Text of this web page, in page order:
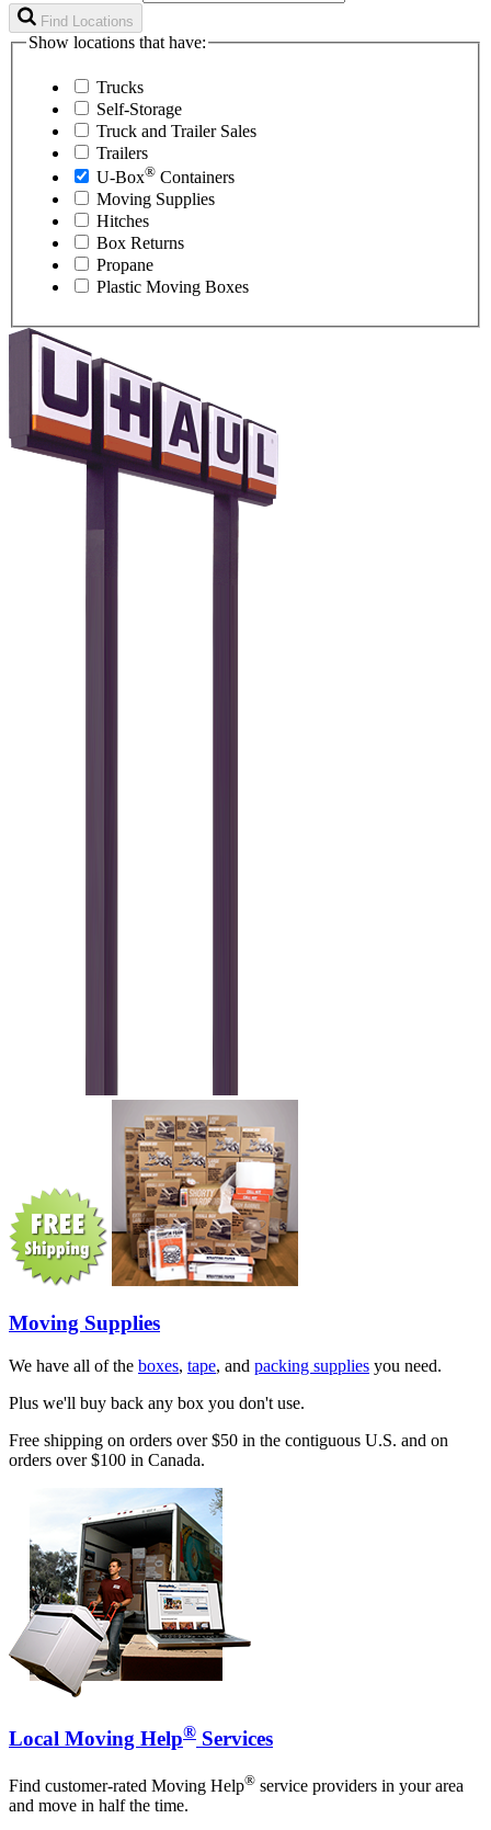
Find Locations
Show locations that have:
Trucks
Self-Storage
Truck and Trailer Sales
Trailers
U-Box® Containers
Moving Supplies
Hitches
Box Returns
Propane
Plastic Moving Boxes
Moving Supplies
We have all of the boxes, tape, and packing supplies you need.
Plus we'll buy back any box you don't use.
Free shipping on orders over $50 in the contiguous U.S. and on
orders over $100 in Canada.
Local Moving Help® Services
Find customer-rated Moving Help® service providers in your area
and move in half the time.